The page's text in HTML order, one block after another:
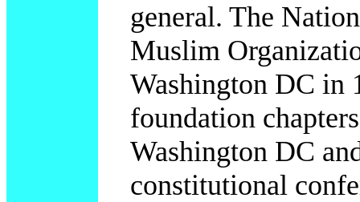
general. The
Muslim
Washington DC in
foundation
Washington DC
constitutional